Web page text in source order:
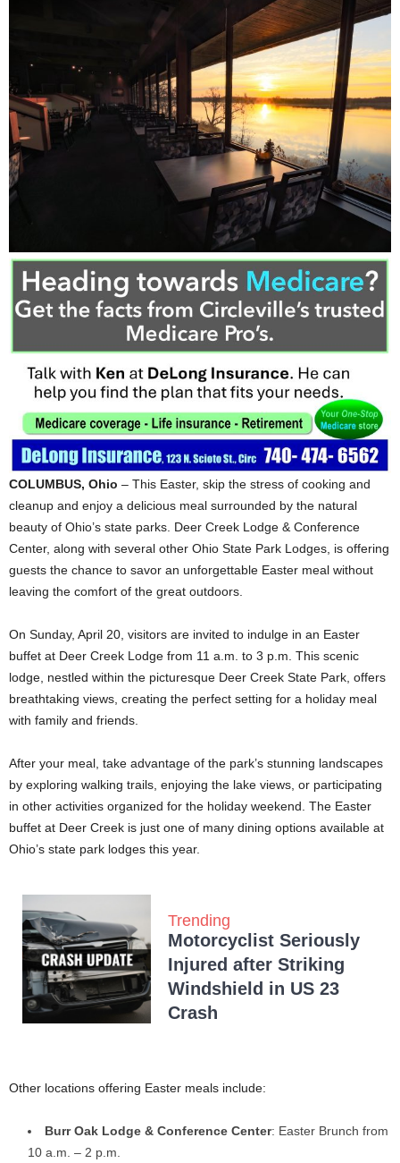
COLUMBUS, Ohio – This Easter, skip the stress of cooking and
cleanup and enjoy a delicious meal surrounded by the natural
beauty of Ohio’s state parks. Deer Creek Lodge & Conference
Center, along with several other Ohio State Park Lodges, is offering
guests the chance to savor an unforgettable Easter meal without
leaving the comfort of the great outdoors.
On Sunday, April 20, visitors are invited to indulge in an Easter
buffet at Deer Creek Lodge from 11 a.m. to 3 p.m. This scenic
lodge, nestled within the picturesque Deer Creek State Park, offers
breathtaking views, creating the perfect setting for a holiday meal
with family and friends.
After your meal, take advantage of the park’s stunning landscapes
by exploring walking trails, enjoying the lake views, or participating
in other activities organized for the holiday weekend. The Easter
buffet at Deer Creek is just one of many dining options available at
Ohio’s state park lodges this year.
Trending
Motorcyclist Seriously
Injured after Striking
Windshield in US 23
Crash
Other locations offering Easter meals include:
Burr Oak Lodge & Conference Center: Easter Brunch from
10 a.m. – 2 p.m.